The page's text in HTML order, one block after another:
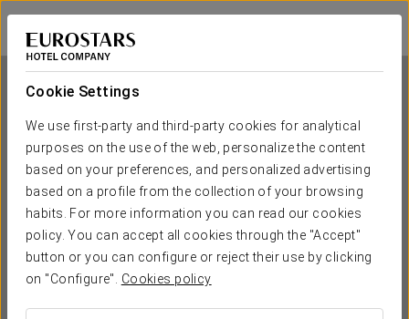
Cookie Settings
We use first-party and third-party cookies for analytical
purposes on the use of the web, personalize the content
based on your preferences, and personalized advertising
based on a profile from the collection of your browsing
habits. For more information you can read our cookies
policy. You can accept all cookies through the "Accept"
button or you can configure or reject their use by clicking
on "Configure". Cookies policy
Eurostars Guadalquivir
SEVILLE
Eurostars Guadalquivir
SEVILLE